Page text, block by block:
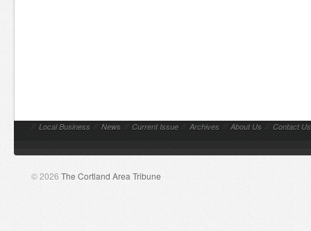
// Local Business // News // Current Issue // Archives // About Us // Contact Us
© 2026 The Cortland Area Tribune